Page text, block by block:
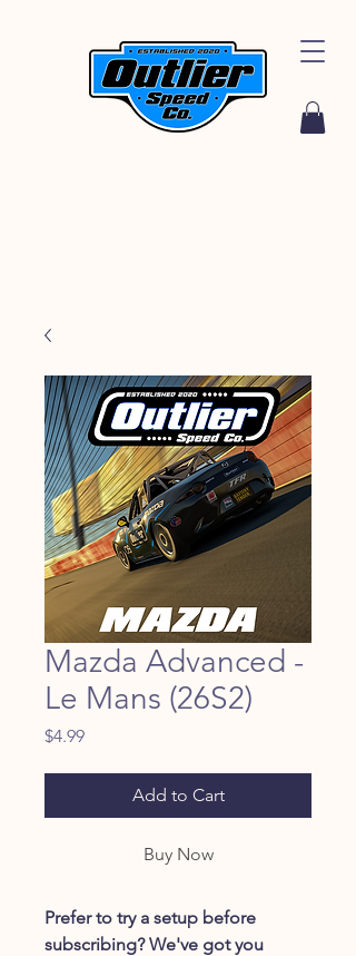
Mazda Advanced -
Le Mans (26S2)
$4.99Price
Add to Cart
Buy Now
Prefer to try a setup before
subscribing? We've got you